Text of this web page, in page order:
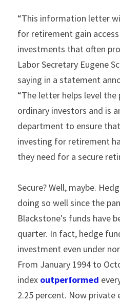
“This information letter
for retirement gain
investments that often
Labor Secretary Eugene
saying in a statement
“The letter helps level
ordinary investors and is
department to ensure
investing for retirement
they need for a secure
Secure? Well, maybe.
doing so well since the
Blackstone's funds have
quarter. In fact, hedge
investment even under
From January 1994 to
index outperformed
2.25 percent. Now